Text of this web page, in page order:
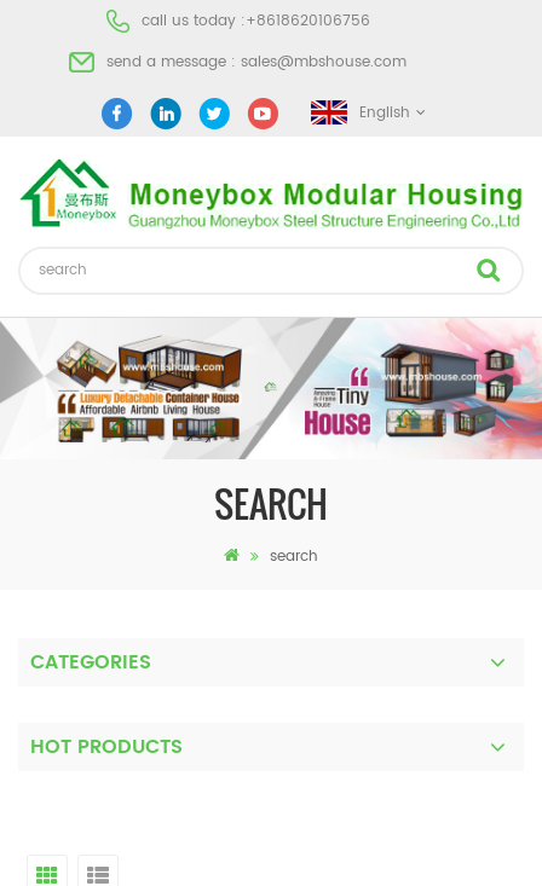
call us today :+8618620106756
send a message : sales@mbshouse.com
English
SEARCH
search
CATEGORIES
HOT PRODUCTS